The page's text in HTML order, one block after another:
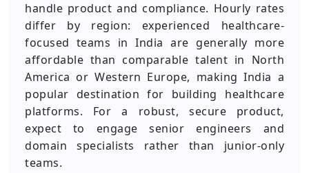
handle product and compliance. Hourly rates
differ by region: experienced healthcare-
focused teams in India are generally more
affordable than comparable talent in North
America or Western Europe, making India a
popular destination for building healthcare
platforms. For a robust, secure product,
expect to engage senior engineers and
domain specialists rather than junior-only
teams.